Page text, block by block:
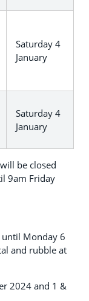
Saturday 4
January
Saturday 4
January
be closed
9am Friday
Monday 6
and rubble at
2024 and 1 &